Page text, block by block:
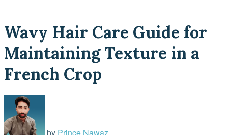
Wavy Hair Care Guide for
Maintaining Texture in a
French Crop
by Prince Nawaz